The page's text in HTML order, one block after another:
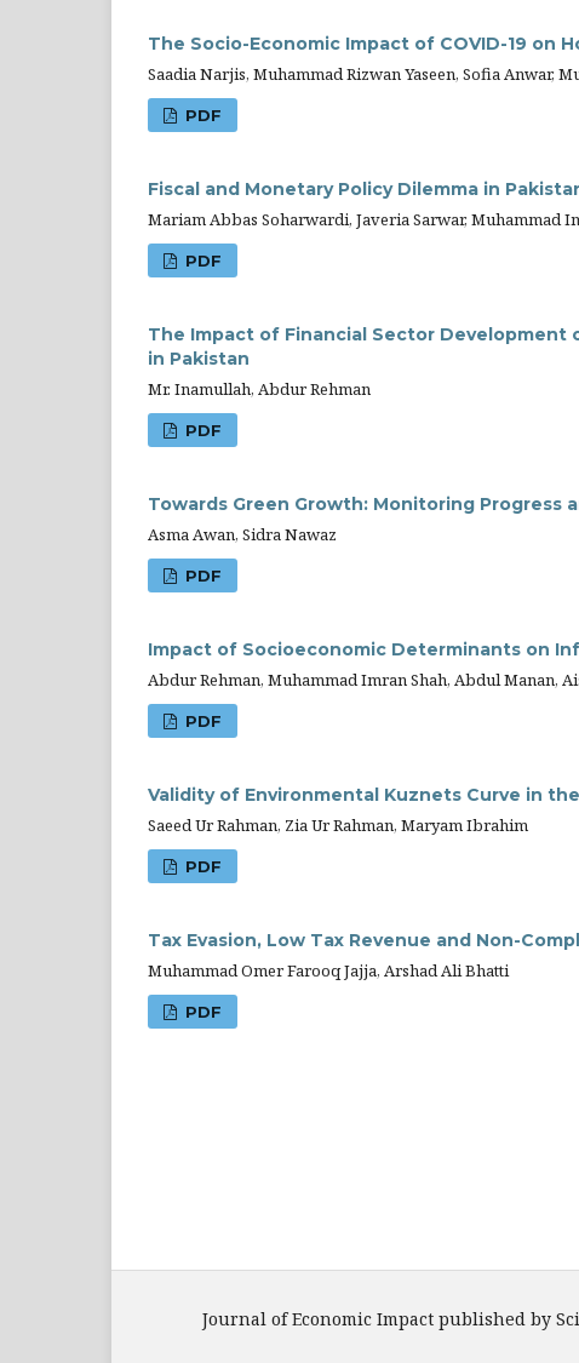
The Socio-Economic Impact of COVID-19 on
Saadia Narjis, Muhammad Rizwan Yaseen, Sofia Anwar,
PDF
Fiscal and Monetary Policy Dilemma in
Mariam Abbas Soharwardi, Javeria Sarwar, Muhammad
PDF
The Impact of Financial Sector Development
in Pakistan
Mr. Inamullah, Abdur Rehman
PDF
Towards Green Growth: Monitoring
Asma Awan, Sidra Nawaz
PDF
Impact of Socioeconomic Determinants on
Abdur Rehman, Muhammad Imran Shah, Abdul Manan,
PDF
Validity of Environmental Kuznets Curve in
Saeed Ur Rahman, Zia Ur Rahman, Maryam Ibrahim
PDF
Tax Evasion, Low Tax Revenue and Non-
Muhammad Omer Farooq Jajja, Arshad Ali Bhatti
PDF
Journal of Economic Impact published by